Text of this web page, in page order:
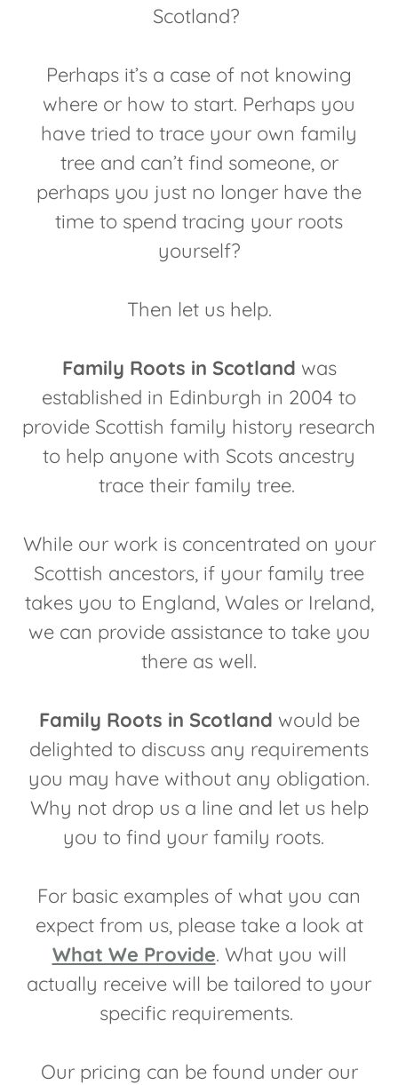
Scotland?
Perhaps it’s a case of not knowing
where or how to start. Perhaps you
have tried to trace your own family
tree and can’t find someone, or
perhaps you just no longer have the
time to spend tracing your roots
yourself?
Then let us help.
Family Roots in Scotland was
established in Edinburgh in 2004 to
provide Scottish family history research
to help anyone with Scots ancestry
trace their family tree.
While our work is concentrated on your
Scottish ancestors, if your family tree
takes you to England, Wales or Ireland,
we can provide assistance to take you
there as well.
Family Roots in Scotland would be
delighted to discuss any requirements
you may have without any obligation.
Why not drop us a line and let us help
you to find your family roots.
For basic examples of what you can
expect from us, please take a look at
What We Provide. What you will
actually receive will be tailored to your
specific requirements.
Our pricing can be found under our